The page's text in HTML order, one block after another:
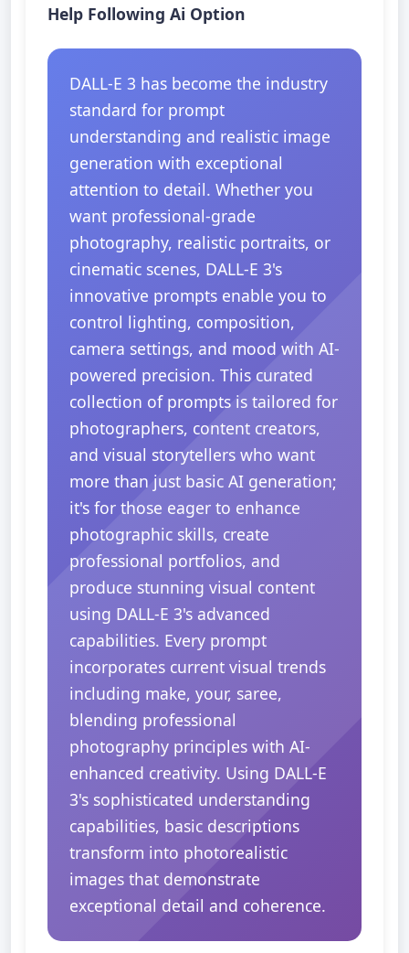
Help Following Ai Option
DALL-E 3 has become the industry
standard for prompt
understanding and realistic image
generation with exceptional
attention to detail. Whether you
want professional-grade
photography, realistic portraits, or
cinematic scenes, DALL-E 3's
innovative prompts enable you to
control lighting, composition,
camera settings, and mood with AI-
powered precision. This curated
collection of prompts is tailored for
photographers, content creators,
and visual storytellers who want
more than just basic AI generation;
it's for those eager to enhance
photographic skills, create
professional portfolios, and
produce stunning visual content
using DALL-E 3's advanced
capabilities. Every prompt
incorporates current visual trends
including make, your, saree,
blending professional
photography principles with AI-
enhanced creativity. Using DALL-E
3's sophisticated understanding
capabilities, basic descriptions
transform into photorealistic
images that demonstrate
exceptional detail and coherence.